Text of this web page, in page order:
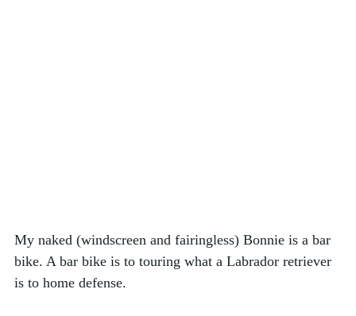
My naked (windscreen and fairingless) Bonnie is a bar
bike. A bar bike is to touring what a Labrador retriever
is to home defense.